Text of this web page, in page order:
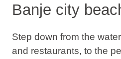
Banje city
Step down from the
and restaurants, to the